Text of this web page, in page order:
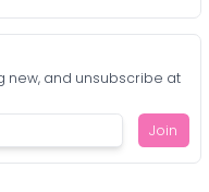
new, and unsubscribe at
Join